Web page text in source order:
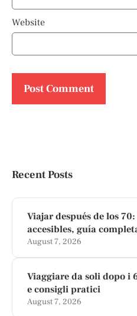
Website
Recent Posts
Viajar después de los
accesibles, guía
August 7, 2026
Viaggiare da soli dopo i
e consigli pratici
August 7, 2026